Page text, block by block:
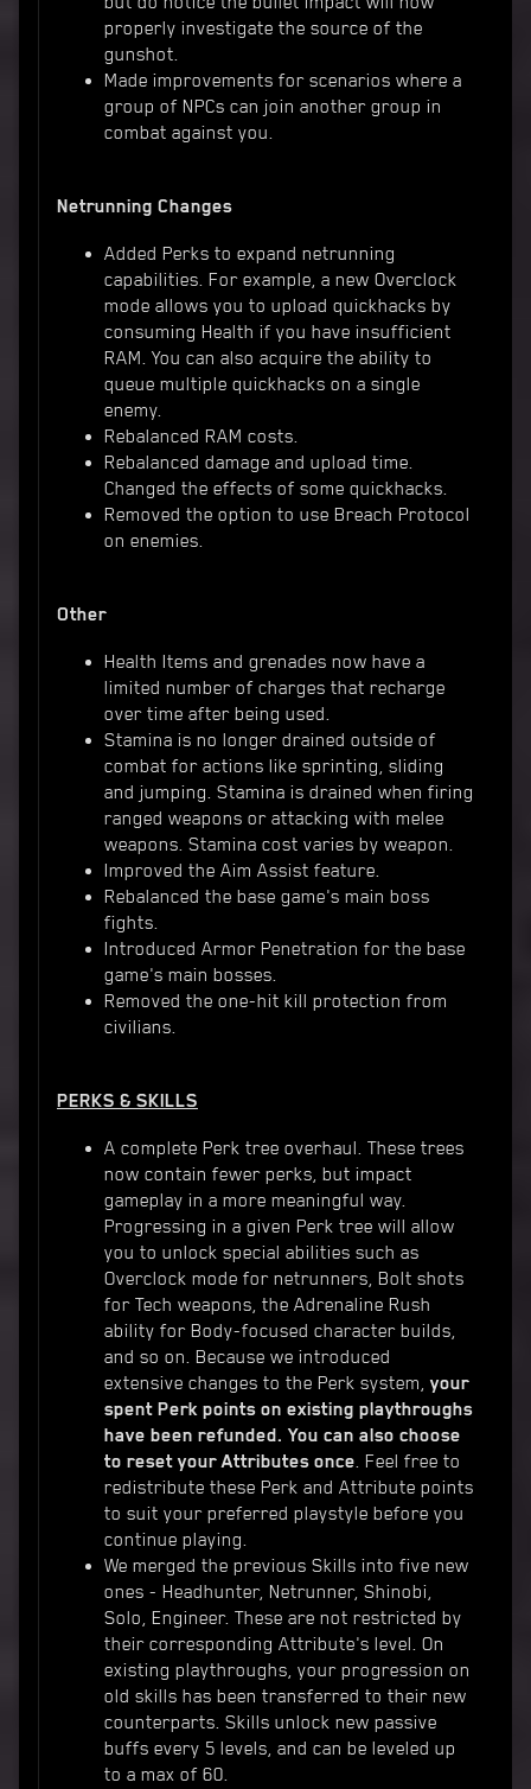
properly investigate the source of the
gunshot.
Made improvements for scenarios where a
group of NPCs can join another group in
combat against you.
Netrunning Changes
Added Perks to expand netrunning
capabilities. For example, a new Overclock
mode allows you to upload quickhacks by
consuming Health if you have insufficient
RAM. You can also acquire the ability to
queue multiple quickhacks on a single
enemy.
Rebalanced RAM costs.
Rebalanced damage and upload time.
Changed the effects of some quickhacks.
Removed the option to use Breach Protocol
on enemies.
Other
Health Items and grenades now have a
limited number of charges that recharge
over time after being used.
Stamina is no longer drained outside of
combat for actions like sprinting, sliding
and jumping. Stamina is drained when firing
ranged weapons or attacking with melee
weapons. Stamina cost varies by weapon.
Improved the Aim Assist feature.
Rebalanced the base game's main boss
fights.
Introduced Armor Penetration for the base
game's main bosses.
Removed the one-hit kill protection from
civilians.
PERKS & SKILLS
A complete Perk tree overhaul. These trees
now contain fewer perks, but impact
gameplay in a more meaningful way.
Progressing in a given Perk tree will allow
you to unlock special abilities such as
Overclock mode for netrunners, Bolt shots
for Tech weapons, the Adrenaline Rush
ability for Body-focused character builds,
and so on. Because we introduced
extensive changes to the Perk system,your
spent Perk points on existing playthroughs
have been refunded. You can also choose
to reset your Attributes once. Feel free to
redistribute these Perk and Attribute points
to suit your preferred playstyle before you
continue playing.
We merged the previous Skills into five new
ones - Headhunter, Netrunner, Shinobi,
Solo, Engineer. These are not restricted by
their corresponding Attribute's level. On
existing playthroughs, your progression on
old skills has been transferred to their new
counterparts. Skills unlock new passive
buffs every 5 levels, and can be leveled up
to a max of 60.